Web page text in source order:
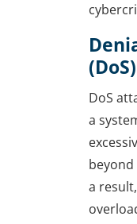
DoS
a
beyond
a